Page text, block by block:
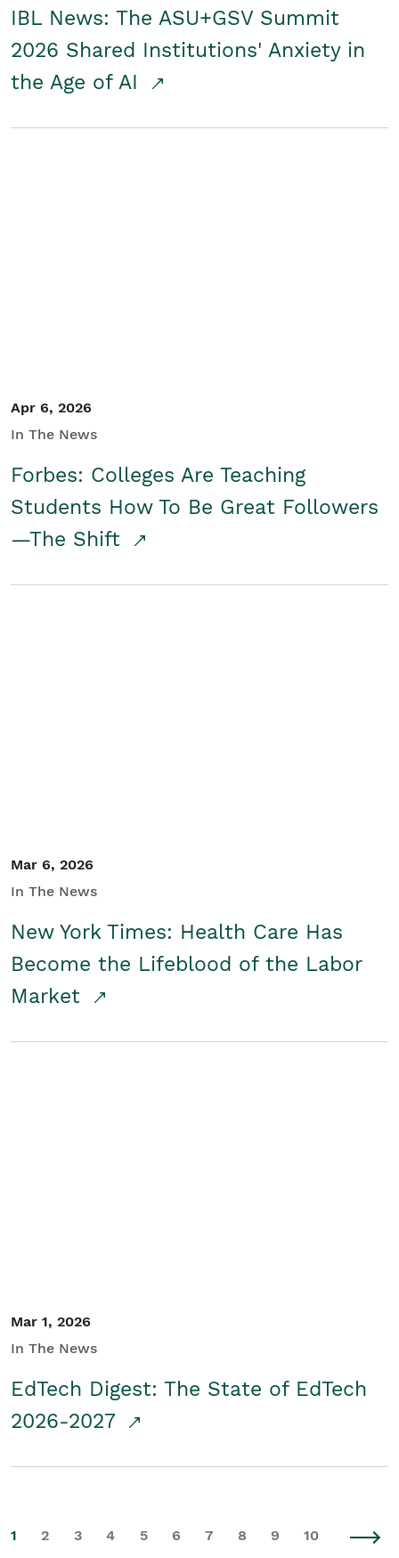
IBL News: The ASU+GSV Summit
2026 Shared Institutions' Anxiety in
the Age of AI
Apr 6, 2026
In The News
Forbes: Colleges Are Teaching
Students How To Be Great Followers
—The Shift
Mar 6, 2026
In The News
New York Times: Health Care Has
Become the Lifeblood of the Labor
Market
Mar 1, 2026
In The News
EdTech Digest: The State of EdTech
2026-2027
1 2 3 4 5 6 7 8 9 10